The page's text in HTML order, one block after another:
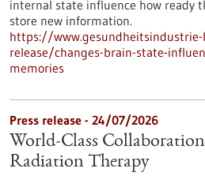
internal state influence how ready
store new information.
https://
release/changes-brain-state-
memories
Press release - 24/07/2026
World-Class
Radiation Therapy